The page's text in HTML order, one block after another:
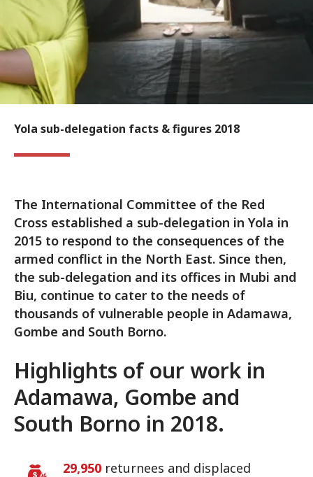
Yola sub-delegation facts & figures 2018
The International Committee of the Red
Cross established a sub-delegation in Yola in
2015 to respond to the consequences of the
armed conflict in the North East. Since then,
the sub-delegation and its offices in Mubi and
Biu, continue to cater to the needs of
thousands of vulnerable people in Adamawa,
Gombe and South Borno.
Highlights of our work in
Adamawa, Gombe and
South Borno in 2018.
29,950 returnees and displaced